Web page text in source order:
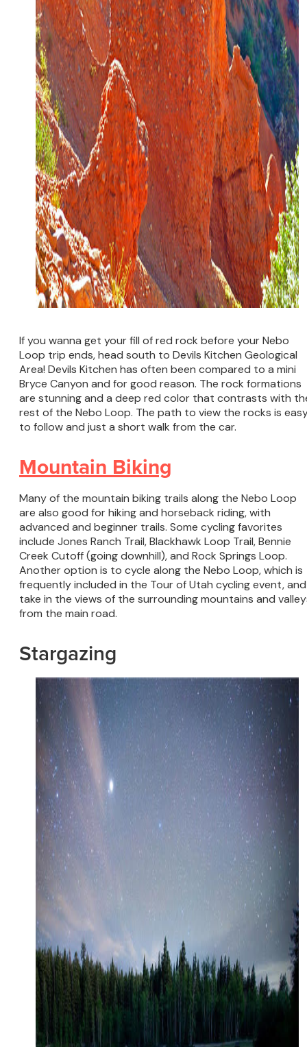
If you wanna get your fill of red rock before your Nebo
Loop trip ends, head south to Devils Kitchen Geological
Area! Devils Kitchen has often been compared to a mini
Bryce Canyon and for good reason. The rock formations
are stunning and a deep red color that contrasts with
rest of the Nebo Loop. The path to view the rocks is
to follow and just a short walk from the car.
Mountain Biking
Many of the mountain biking trails along the Nebo Loop
are also good for hiking and horseback riding, with
advanced and beginner trails. Some cycling favorites
include Jones Ranch Trail, Blackhawk Loop Trail, Bennie
Creek Cutoff (going downhill), and Rock Springs Loop.
Another option is to cycle along the Nebo Loop, which is
frequently included in the Tour of Utah cycling event, and
take in the views of the surrounding mountains and
from the main road.
Stargazing